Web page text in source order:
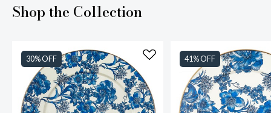
Shop the Collection
30% OFF 41% OFF